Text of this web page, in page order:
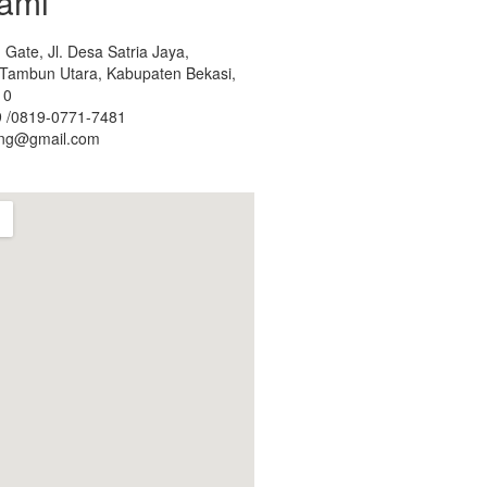
Jl. Desa Satria Jaya,
Utara, Kabupaten Bekasi,
0819-0771-7481